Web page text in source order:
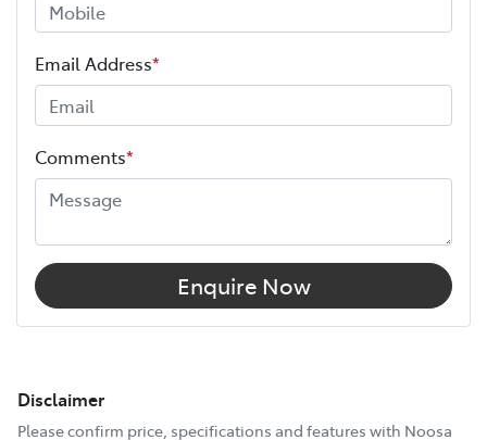
Email Address*
Comments*
Enquire Now
Disclaimer
Please confirm price, specifications and features with Noosa